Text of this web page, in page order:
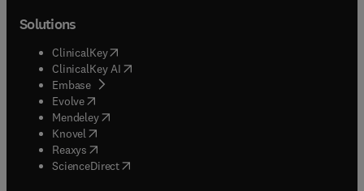
Solutions
ClinicalKey(opens in new tab/window
ClinicalKey AI opens in new tab/window
Embase( opens in new tab/window
Evolve(opens in new tab/window
Mendeley( opens in new tab/window
Knovel (opens in new tab/window
Reaxys (opens in new tab/window
ScienceDirect(opens in new tab/window